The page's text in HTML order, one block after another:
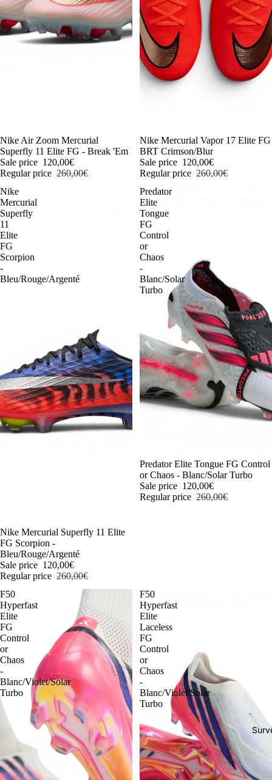
-54%
Nike Air Zoom Mercurial
Superfly 11 Elite FG - Break 'Em
Sale price 120,00€
Regular price 260,00€
-54%
Nike Mercurial Vapor 17 Elite FG
BRT Crimson/Blur
Sale price 120,00€
Regular price 260,00€
Nike
Mercurial
Superfly
11
Elite
FG
Scorpion
-
Bleu/Rouge/Argenté
-54%
Nike Mercurial Superfly 11 Elite
FG Scorpion -
Bleu/Rouge/Argenté
Sale price 120,00€
Regular price 260,00€
Predator
Elite
Tongue
FG
Control
or
Chaos
-
Blanc/Solar
Turbo
-54%
Predator Elite Tongue FG Control
or Chaos - Blanc/Solar Turbo
Sale price 120,00€
Regular price 260,00€
F50
Hyperfast
Elite
FG
Control
or
Chaos
-
Blanc/Violet/Solar
Turbo
F50
Hyperfast
Elite
Laceless
FG
Control
or
Chaos
-
Blanc/Violet/Solar
Turbo